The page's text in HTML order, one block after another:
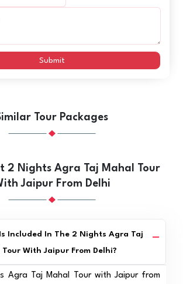
Submit
Tour Packages
2 Nights Agra Taj Mahal Tour
Jaipur From Delhi
Included In The 2 Nights Agra Taj
Tour With Jaipur From Delhi?
Agra Taj Mahal Tour with Jaipur from